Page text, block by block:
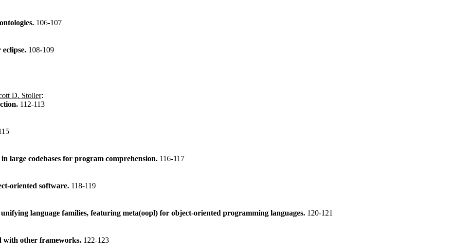
106-107
108-109
D. Stoller:
112-113
large codebases for program comprehension. 116-117
oriented software. 118-119
language families, featuring meta(oopl) for object-oriented programming languages. 120-121
with other frameworks. 122-123